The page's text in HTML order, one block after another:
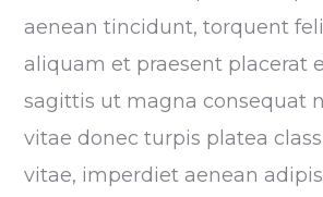
aenean tincidunt, torquent
aliquam et praesent placerat
sagittis ut magna consequat
vitae donec turpis platea
vitae, imperdiet aenean